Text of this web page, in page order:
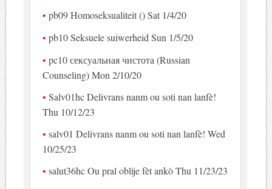
pb09 Homoseksualiteit () Sat 1/4/20
pb10 Seksuele suiwerheid Sun 1/5/20
pc10 сексуальная чистота (Russian
Counseling) Mon 2/10/20
Salv01hc Delivrans nanm ou soti nan lanfè!
Thu 10/12/23
salv01 Delivrans nanm ou soti nan lanfè! Wed
10/25/23
salut36hc Ou pral oblije fèt ankò Thu 11/23/23